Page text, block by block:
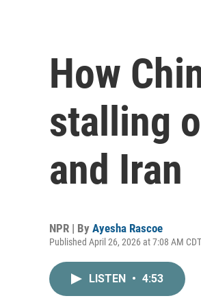
How
stalling
and Iran
NPR | By Ayesha Rascoe
Published April 26, 2026 at 7:08 AM CDT
LISTEN • 4:53